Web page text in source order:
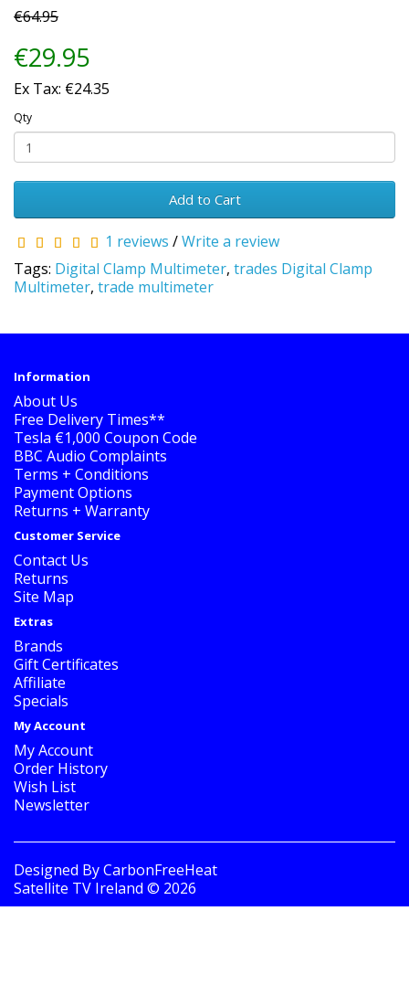
€64.95
€29.95
Ex Tax: €24.35
Qty
Add to Cart
1 reviews /Write a review
Tags: Digital Clamp Multimeter, trades Digital Clamp
Multimeter, trade multimeter
Information
About Us
Free Delivery Times**
Tesla €1,000 Coupon Code
BBC Audio Complaints
Terms + Conditions
Payment Options
Returns + Warranty
Customer Service
Contact Us
Returns
Site Map
Extras
Brands
Gift Certificates
Affiliate
Specials
My Account
My Account
Order History
Wish List
Newsletter
Designed ByCarbonFreeHeat
Satellite TV Ireland © 2026